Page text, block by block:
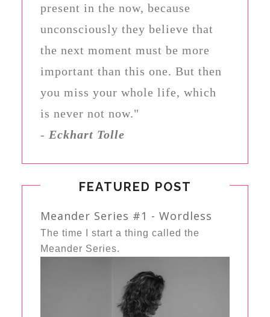
present in the now, because
unconsciously they believe that
the next moment must be more
important than this one. But then
you miss your whole life, which
is never not now."
- Eckhart Tolle
FEATURED POST
Meander Series #1 - Wordless
The time I start a thing called the
Meander Series.